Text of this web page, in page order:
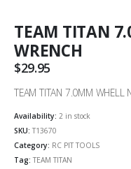
TEAM TITAN
WRENCH
$29.95
TEAM TITAN 7.0MM WHELL
Availability: 2 in stock
SKU: T13670
Category: RC PIT TOOLS
Tag: TEAM TITAN